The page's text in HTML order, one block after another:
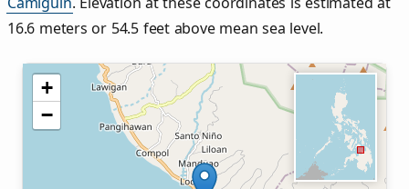
16.6 meters or 54.5 feet above mean sea level.
+
−